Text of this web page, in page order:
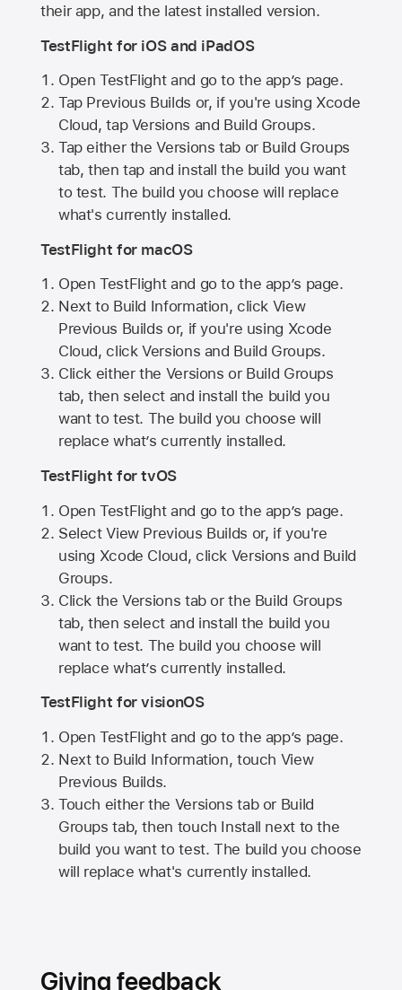
their app, and the latest installed version.
TestFlight for iOS and iPadOS
Open TestFlight and go to the app’s page.
Tap Previous Builds or, if you're using Xcode
Cloud, tap Versions and Build Groups.
Tap either the Versions tab or Build Groups
tab, then tap and install the build you want
to test. The build you choose will replace
what's currently installed.
TestFlight for macOS
Open TestFlight and go to the app’s page.
Next to Build Information, click View
Previous Builds or, if you're using Xcode
Cloud, click Versions and Build Groups.
Click either the Versions or Build Groups
tab, then select and install the build you
want to test. The build you choose will
replace what’s currently installed.
TestFlight for tvOS
Open TestFlight and go to the app’s page.
Select View Previous Builds or, if you're
using Xcode Cloud, click Versions and Build
Groups.
Click the Versions tab or the Build Groups
tab, then select and install the build you
want to test. The build you choose will
replace what’s currently installed.
TestFlight for visionOS
Open TestFlight and go to the app’s page.
Next to Build Information, touch View
Previous Builds.
Touch either the Versions tab or Build
Groups tab, then touch Install next to the
build you want to test. The build you choose
will replace what's currently installed.
Giving feedback